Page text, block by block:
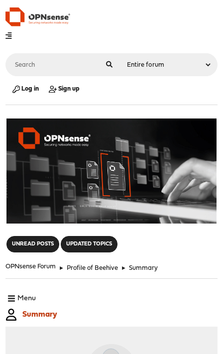
Log in Sign up
UNREAD POSTS UPDATED TOPICS
OPNsense Forum ► Profile of Beehive ► Summary
Menu
Summary